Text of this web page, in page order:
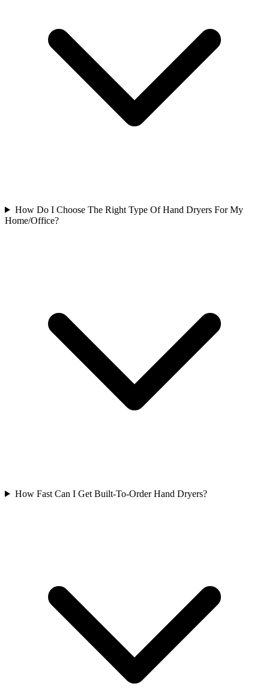
How Do I Choose The Right Type Of Hand Dryers For My
Home/Office?
How Fast Can I Get Built-To-Order Hand Dryers?